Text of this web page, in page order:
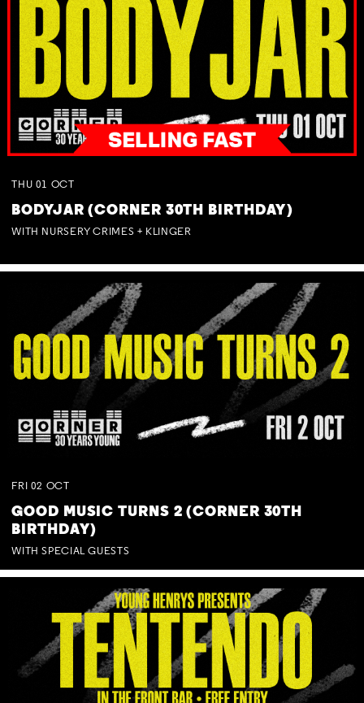
THU 01 OCT
BODYJAR (CORNER 30TH BIRTHDAY)
WITH NURSERY CRIMES + KLINGER
FRI 02 OCT
GOOD MUSIC TURNS 2 (CORNER 30TH
BIRTHDAY)
WITH SPECIAL GUESTS